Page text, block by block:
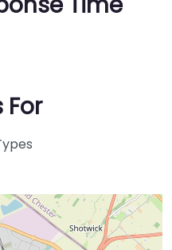
For